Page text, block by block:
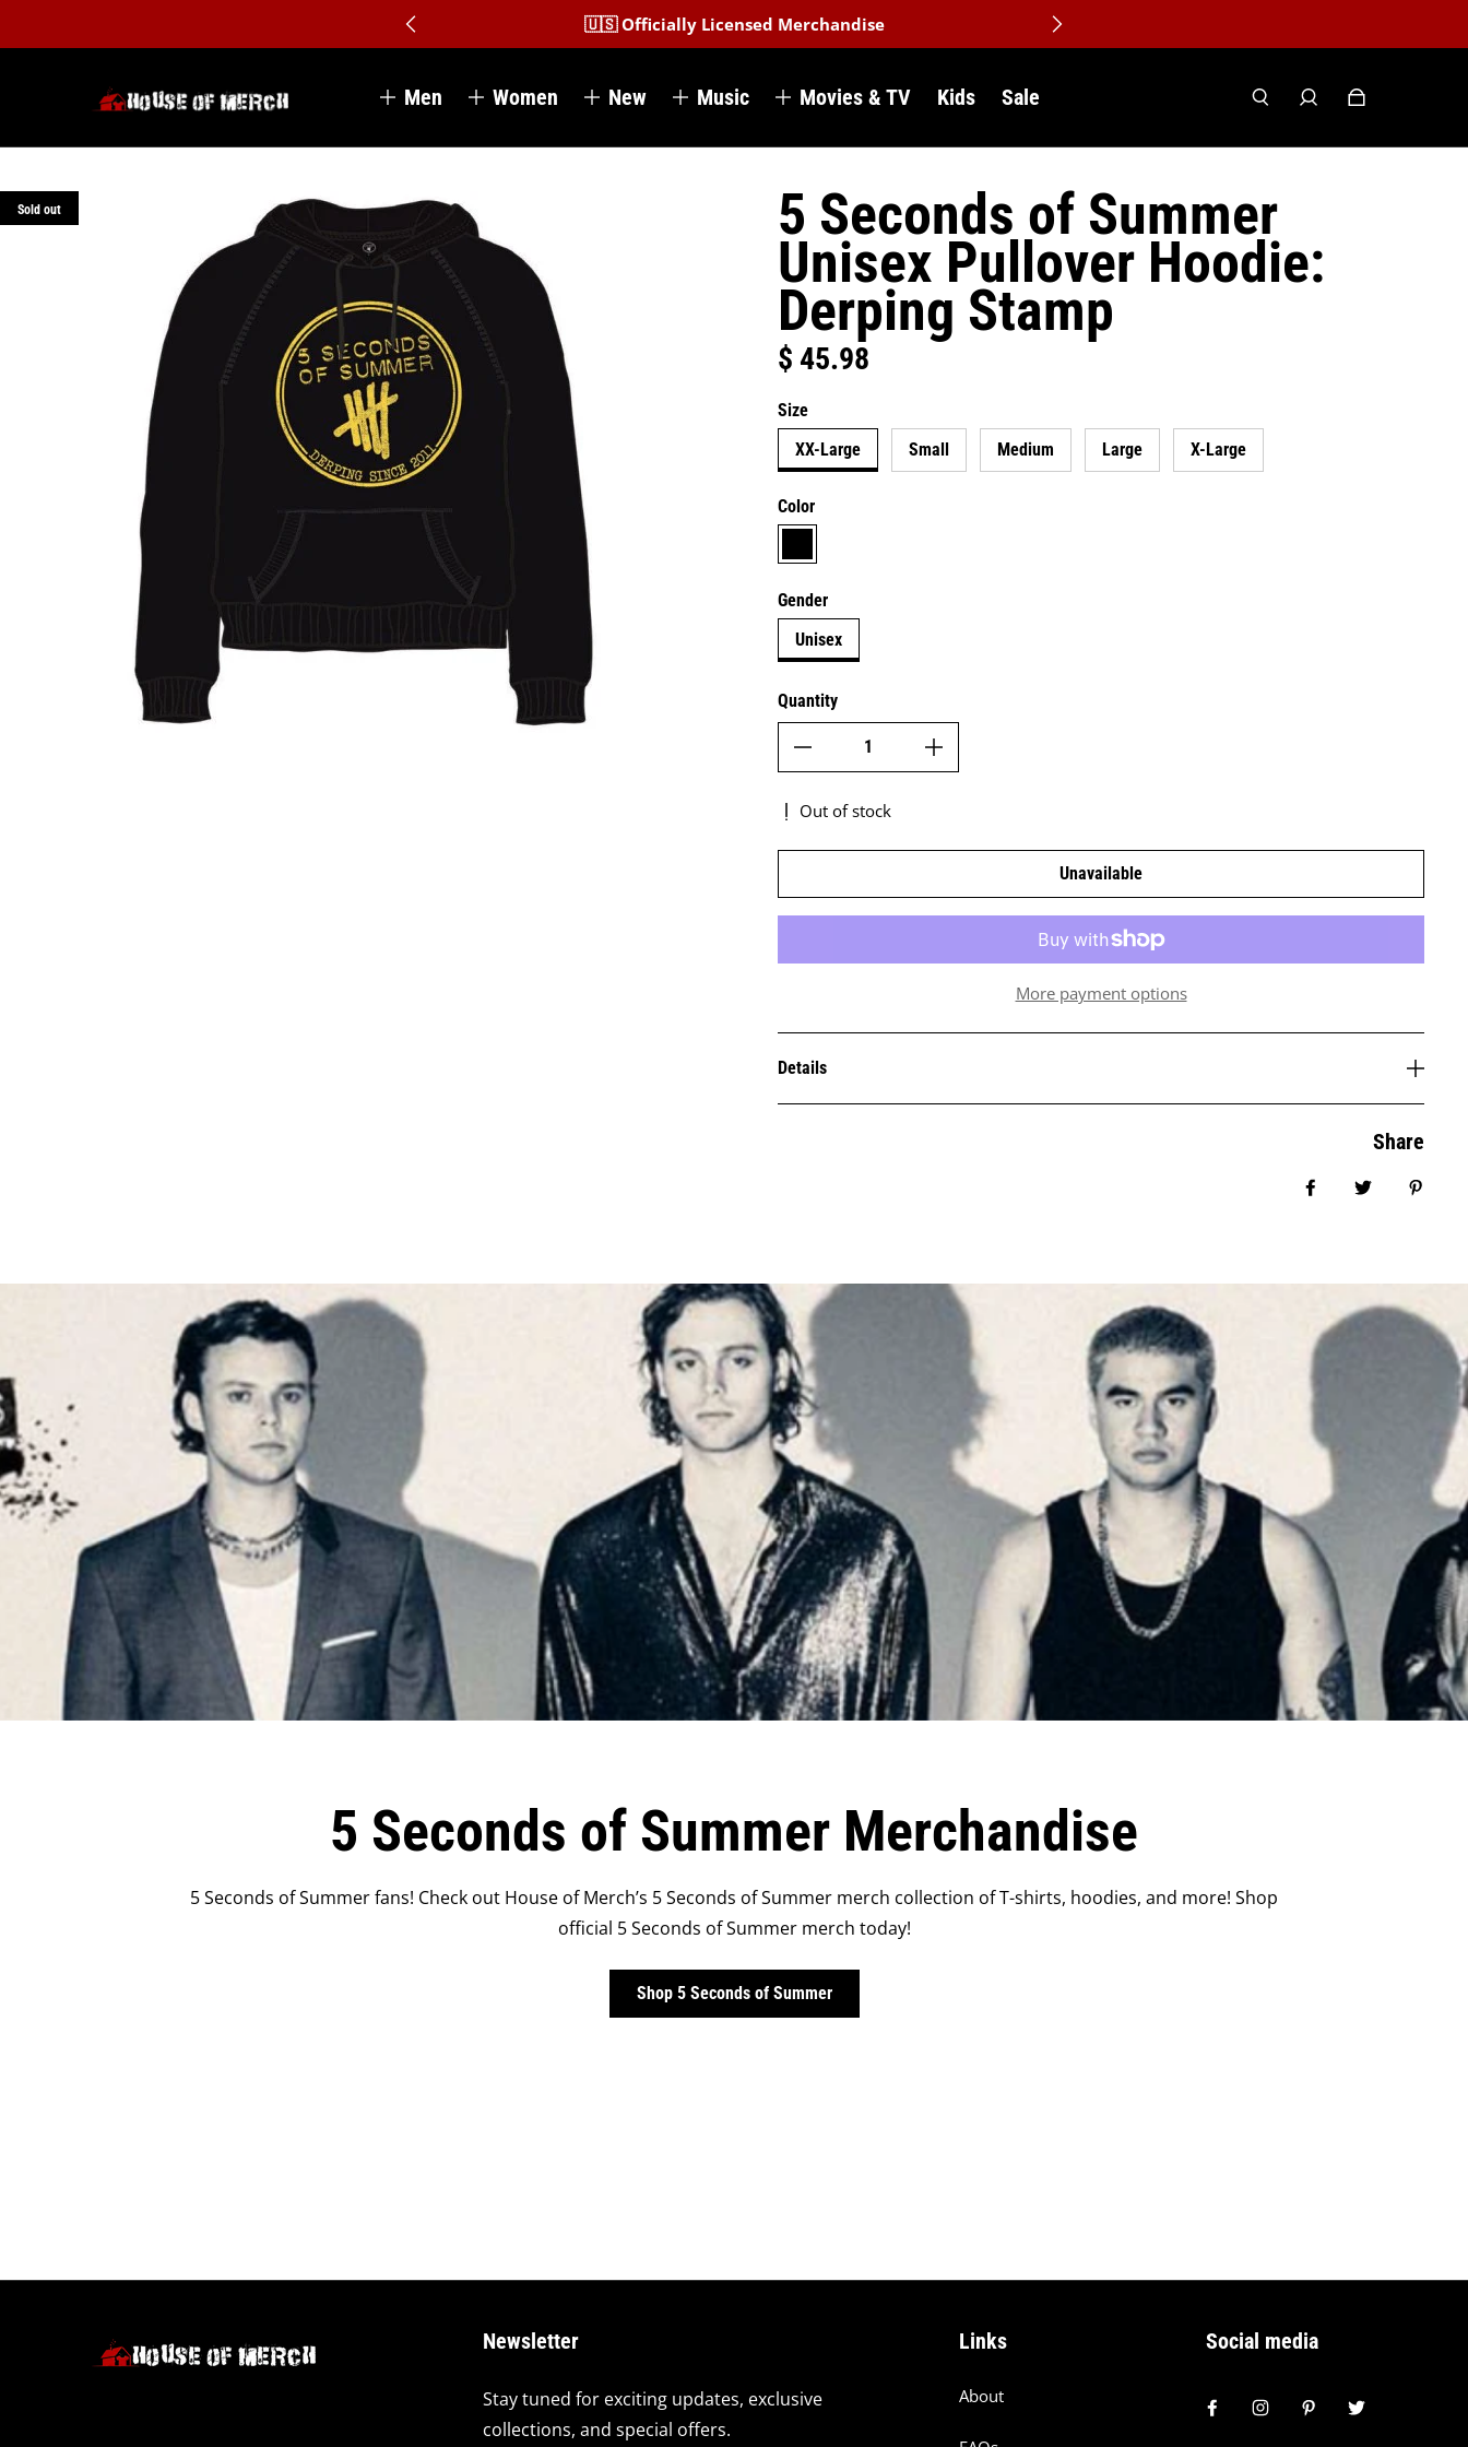
🇺🇸 Officially Licensed Merchandise
Men Women New Music Movies & TV Kids Sale
Sold out 5 Seconds of Summer
Unisex Pullover Hoodie:
Derping Stamp
Regular price
$ 45.98
Size
XX-Large
Small Medium Large X-Large
Color
black
Gender
Unisex
Quantity
Out of stock
Unavailable
More payment options
Details
Share
5 Seconds of Summer Merchandise
5 Seconds of Summer fans! Check out House of Merch’s 5 Seconds of Summer merch collection of T-shirts, hoodies, and more! Shop
official 5 Seconds of Summer merch today!
Shop 5 Seconds of Summer
Newsletter
Stay tuned for exciting updates, exclusive
collections, and special offers.
Links
About
Social media